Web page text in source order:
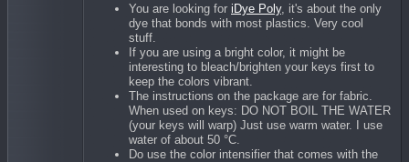
You are looking for iDye Poly, it's about the only
dye that bonds with most plastics. Very cool
stuff.
If you are using a bright color, it might be
interesting to bleach/brighten your keys first to
keep the colors vibrant.
The instructions on the package are for fabric.
When used on keys: DO NOT BOIL THE WATER
(your keys will warp) Just use warm water. I use
water of about 50 °C.
Do use the color intensifier that comes with the